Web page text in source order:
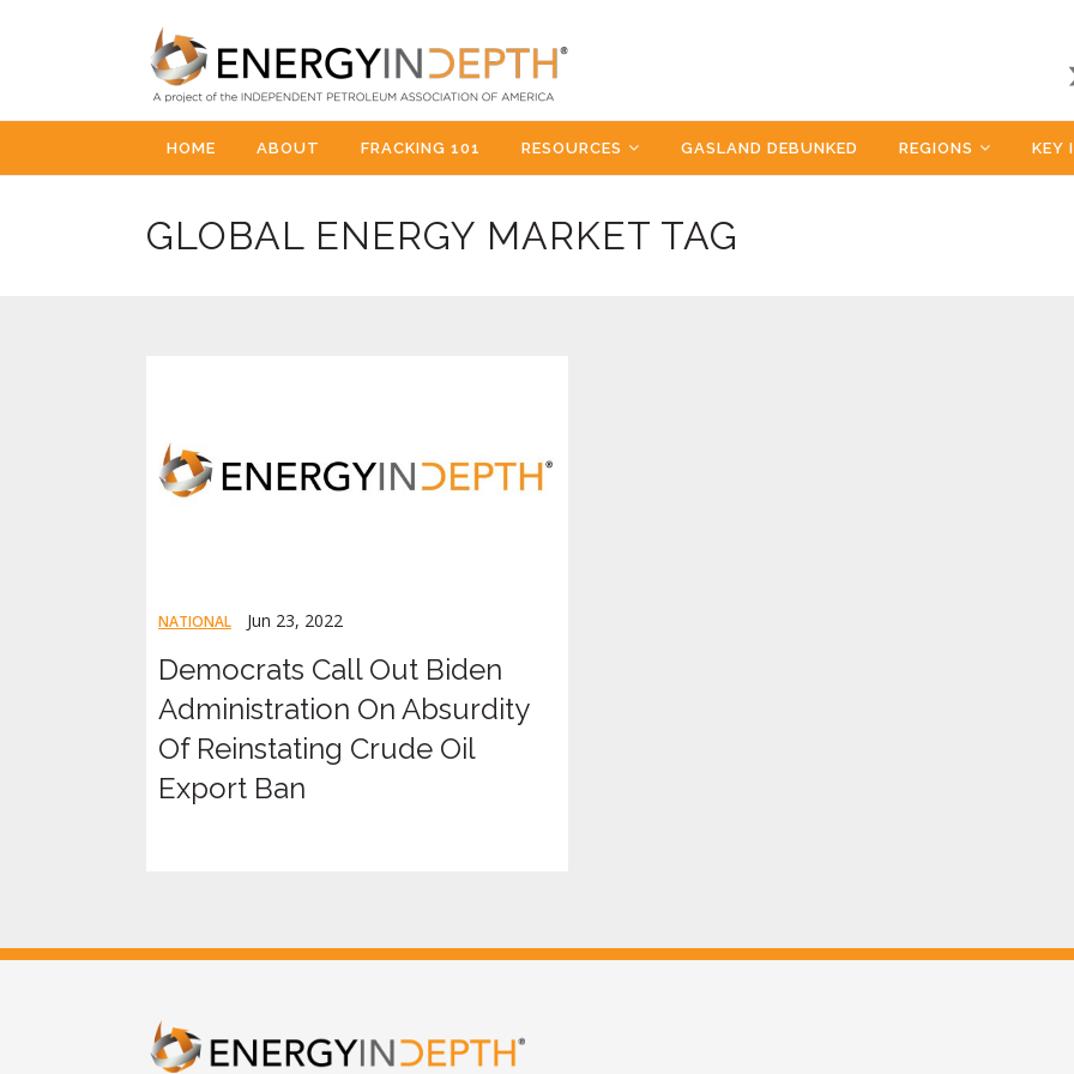
HOME ABOUT FRACKING 101 RESOURCES GASLAND DEBUNKED REGIONS KEY
GLOBAL ENERGY MARKET TAG
NATIONAL Jun 23, 2022
Democrats Call Out Biden
Administration On Absurdity
Of Reinstating Crude Oil
Export Ban